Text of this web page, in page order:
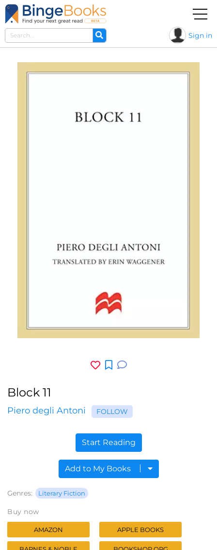
Sign in
Block 11
Piero degli Antoni FOLLOW
Start Reading
Add to My Books
Genres: Literary Fiction
Buy now
AMAZON APPLE BOOKS